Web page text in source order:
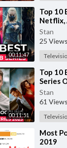
00:11:47
⁣Top 10
Netflix,
MAX |
To
Stan
25 Views
00:11:51
⁣Top 10
Series
MAX |
shows
Stan
61 Views
⁣Most
2019